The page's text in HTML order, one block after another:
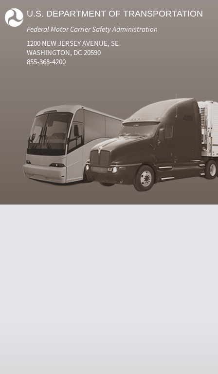
U.S. DEPARTMENT OF TRANSPORTATION
Federal Motor Carrier Safety Administration
1200 NEW JERSEY AVENUE, SE
WASHINGTON, DC 20590
855-368-4200